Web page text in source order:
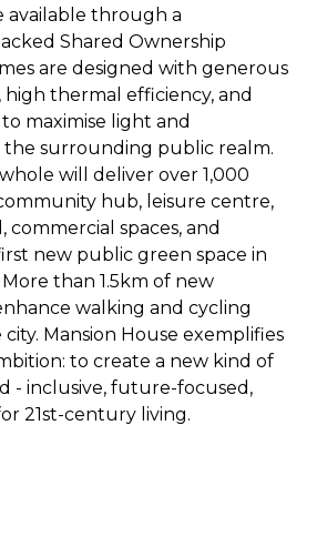
available through a
Shared Ownership
are designed with generous
high thermal efficiency, and
maximise light and
surrounding public realm.
will deliver over 1,000
hub, leisure centre,
commercial spaces, and
new public green space in
than 1.5km of new
walking and cycling
Mansion House exemplifies
to create a new kind of
- inclusive, future-focused,
21st-century living.